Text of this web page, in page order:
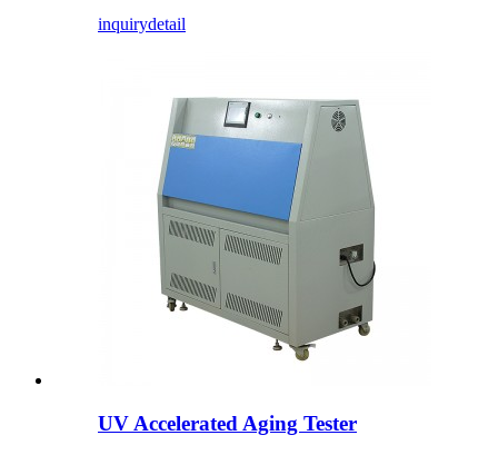
inquirydetail
UV Accelerated Aging Tester